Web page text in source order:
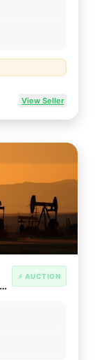
View Seller
⚡ AUCTION